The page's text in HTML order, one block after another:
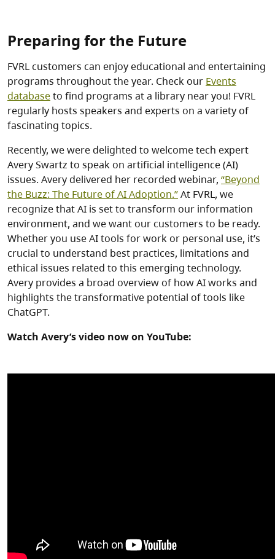
Preparing for the Future
FVRL customers can enjoy educational and entertaining
programs throughout the year. Check our Events
databaseto find programs at a library near you! FVRL
regularly hosts speakers and experts on a variety of
fascinating topics.
Recently, we were delighted to welcome tech expert
Avery Swartz to speak on artificial intelligence (AI)
issues. Avery delivered her recorded webinar, “Beyond
the Buzz: The Future of AI Adoption.”At FVRL, we
recognize that AI is set to transform our information
environment, and we want our customers to be ready.
Whether you use AI tools for work or personal use, it’s
crucial to understand best practices, limitations and
ethical issues related to this emerging technology.
Avery provides a broad overview of how AI works and
highlights the transformative potential of tools like
ChatGPT.
Watch Avery’s video now on YouTube: